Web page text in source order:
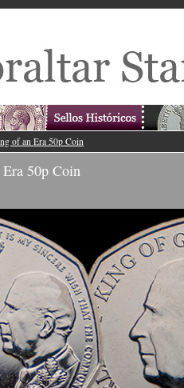
of an Era 50p Coin
50p Coin